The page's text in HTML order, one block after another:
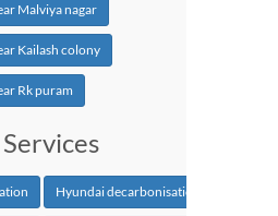
Malviya nagar
Kailash colony
Rk puram
Hyundai decarbonisation